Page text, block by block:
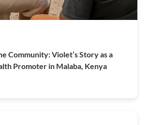
Community: Violet’s Story as a
Promoter in Malaba, Kenya